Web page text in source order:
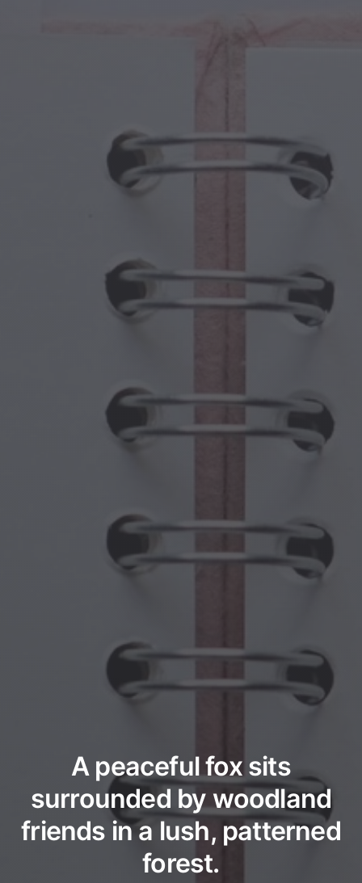
A peaceful fox sits
surrounded by woodland
friends in a lush, patterned
forest.